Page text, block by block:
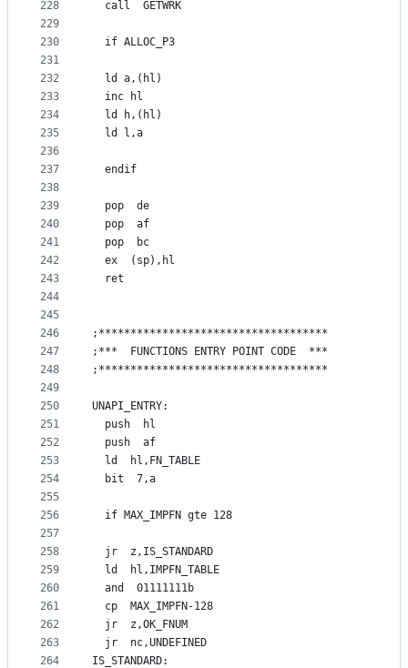
228
229
230
231
232
233
234
235
236
237
238
239
240
241
242
243
244
245
246
247
248
249
250
251
252
253
254
255
256
257
258
259
260
261
262
263
264
  call  GETWRK
  if ALLOC_P3
  ld a,(hl)
  inc hl
  ld h,(hl)
  ld l,a
  endif
  pop  de
  pop  af
  pop  bc
  ex  (sp),hl
  ret
;************************************
;***  FUNCTIONS ENTRY POINT CODE  ***
;************************************
UNAPI_ENTRY:
  push  hl
  push  af
  ld  hl,FN_TABLE
  bit  7,a
  if MAX_IMPFN gte 128
  jr  z,IS_STANDARD
  ld  hl,IMPFN_TABLE
  and  01111111b
  cp  MAX_IMPFN-128
  jr  z,OK_FNUM
  jr  nc,UNDEFINED
IS_STANDARD: